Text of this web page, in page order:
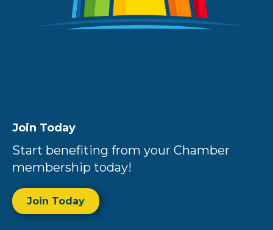
Join Today
Start benefiting from your Chamber
membership today!
Join Today